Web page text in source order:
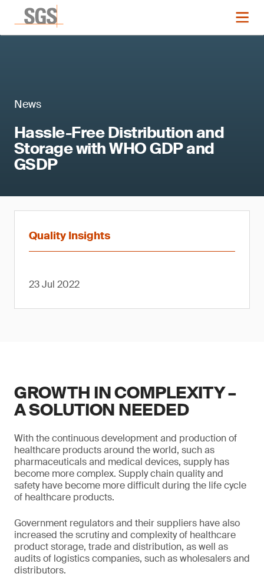
News
Hassle-Free Distribution and
Storage with WHO GDP and
GSDP
Quality Insights
23 Jul 2022
GROWTH IN COMPLEXITY –
A SOLUTION NEEDED
With the continuous development and production of
healthcare products around the world, such as
pharmaceuticals and medical devices, supply has
become more complex. Supply chain quality and
safety have become more difficult during the life cycle
of healthcare products.
Government regulators and their suppliers have also
increased the scrutiny and complexity of healthcare
product storage, trade and distribution, as well as
audits of logistics companies, such as wholesalers and
distributors.